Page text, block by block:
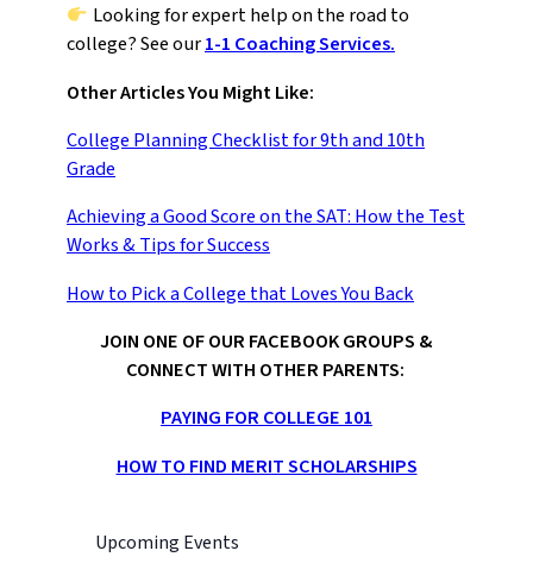
Looking for expert help on the road to
college? See our1-1 Coaching Services.
Other Articles You Might Like:
College Planning Checklist for 9th and 10th
Grade
Achieving a Good Score on the SAT: How the Test
Works & Tips for Success
How to Pick a College that Loves You Back
JOIN ONE OF OUR FACEBOOK GROUPS &
CONNECT WITH OTHER PARENTS:
PAYING FOR COLLEGE 101
HOW TO FIND MERIT SCHOLARSHIPS
Upcoming Events